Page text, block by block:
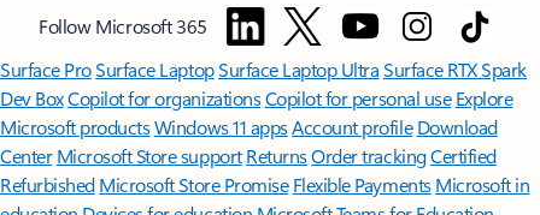
Follow Microsoft 365
Surface ProSurface LaptopSurface Laptop UltraSurface RTX Spark
Dev BoxCopilot for organizationsCopilot for personal use Explore
Microsoft productsWindows 11 appsAccount profile Download
Center Microsoft Store support ReturnsOrder trackingCertified
Refurbished Microsoft Store Promise Flexible Payments Microsoft in